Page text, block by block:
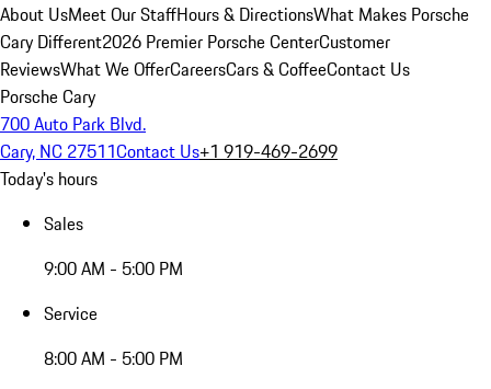
About UsMeet Our StaffHours & DirectionsWhat Makes Porsche
Cary Different2026 Premier Porsche CenterCustomer
ReviewsWhat We OfferCareersCars & CoffeeContact Us
Porsche Cary
700 Auto Park Blvd.
Cary, NC 27511Contact Us+1 919-469-2699
Today's hours
Sales
9:00 AM - 5:00 PM
Service
8:00 AM - 5:00 PM